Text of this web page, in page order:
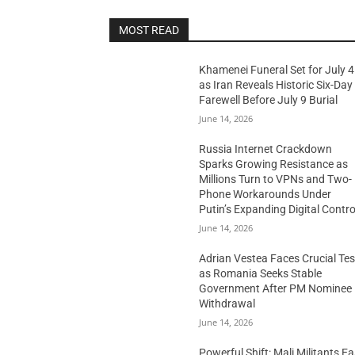
MOST READ
Khamenei Funeral Set for July 4
as Iran Reveals Historic Six-Day
Farewell Before July 9 Burial
June 14, 2026
Russia Internet Crackdown
Sparks Growing Resistance as
Millions Turn to VPNs and Two-
Phone Workarounds Under
Putin’s Expanding Digital
June 14, 2026
Adrian Vestea Faces Crucial
as Romania Seeks Stable
Government After PM Nominee
Withdrawal
June 14, 2026